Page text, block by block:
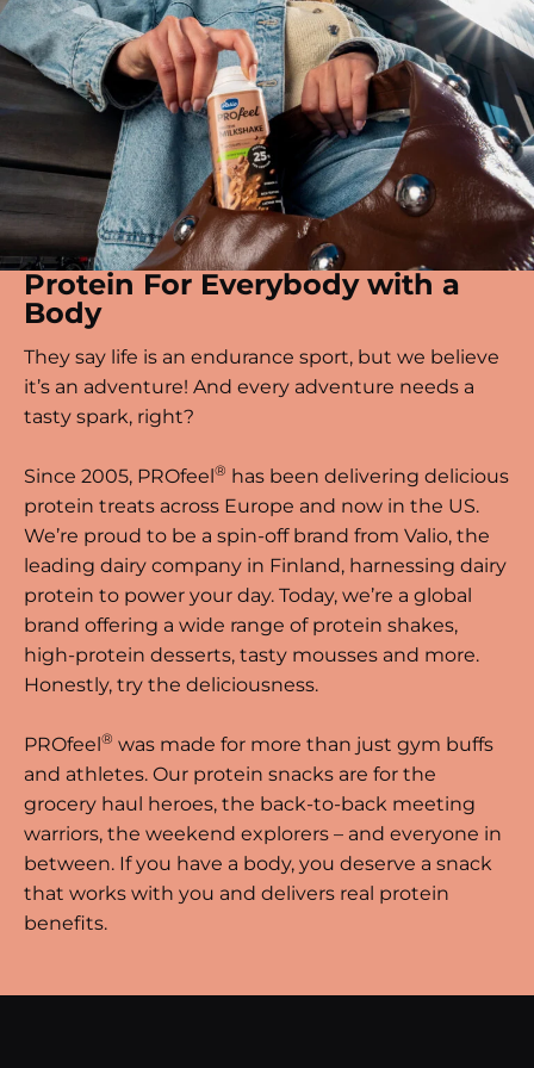
Protein For Everybody with a
Body
They say life is an endurance sport, but we believe
it’s an adventure! And every adventure needs a
tasty spark, right?
Since 2005, PROfeel® has been delivering delicious
protein treats across Europe and now in the US.
We’re proud to be a spin-off brand from Valio, the
leading dairy company in Finland, harnessing dairy
protein to power your day. Today, we’re a global
brand offering a wide range of protein shakes,
high-protein desserts, tasty mousses and more.
Honestly, try the deliciousness.
PROfeel® was made for more than just gym buffs
and athletes. Our protein snacks are for the
grocery haul heroes, the back-to-back meeting
warriors, the weekend explorers – and everyone in
between. If you have a body, you deserve a snack
that works with you and delivers real protein
benefits.